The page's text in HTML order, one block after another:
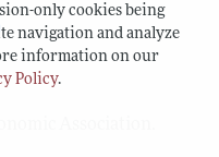
only cookies being
navigation and analyze
information on our
Policy.
Association.